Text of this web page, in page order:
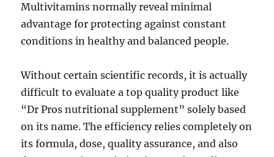
Multivitamins normally reveal minimal
advantage for protecting against constant
conditions in healthy and balanced people.
Without certain scientific records, it is actually
difficult to evaluate a top quality product like
“Dr Pros nutritional supplement” solely based
on its name. The efficiency relies completely on
its formula, dose, quality assurance, and also